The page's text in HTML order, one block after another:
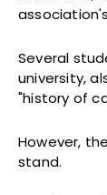
Several
university,
"history of
However,
stand.